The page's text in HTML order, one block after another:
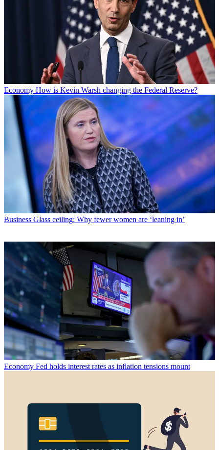
Economy How is Kevin Warsh changing the Federal Reserve?
Business Glass ceiling: Why fewer women are ‘leaning in’
Economy Fed holds interest rates as inflation tensions mount